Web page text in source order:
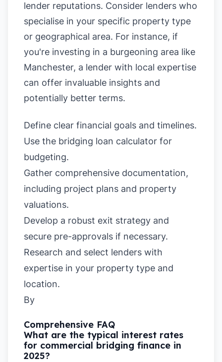
lender reputations. Consider lenders who
specialise in your specific property type
or geographical area. For instance, if
you're investing in a burgeoning area like
Manchester, a lender with local expertise
can offer invaluable insights and
potentially better terms.
Define clear financial goals and timelines.
Use the bridging loan calculator for
budgeting.
Gather comprehensive documentation,
including project plans and property
valuations.
Develop a robust exit strategy and
secure pre-approvals if necessary.
Research and select lenders with
expertise in your property type and
location.
By
Comprehensive FAQ
What are the typical interest rates
for commercial bridging finance in
2025?